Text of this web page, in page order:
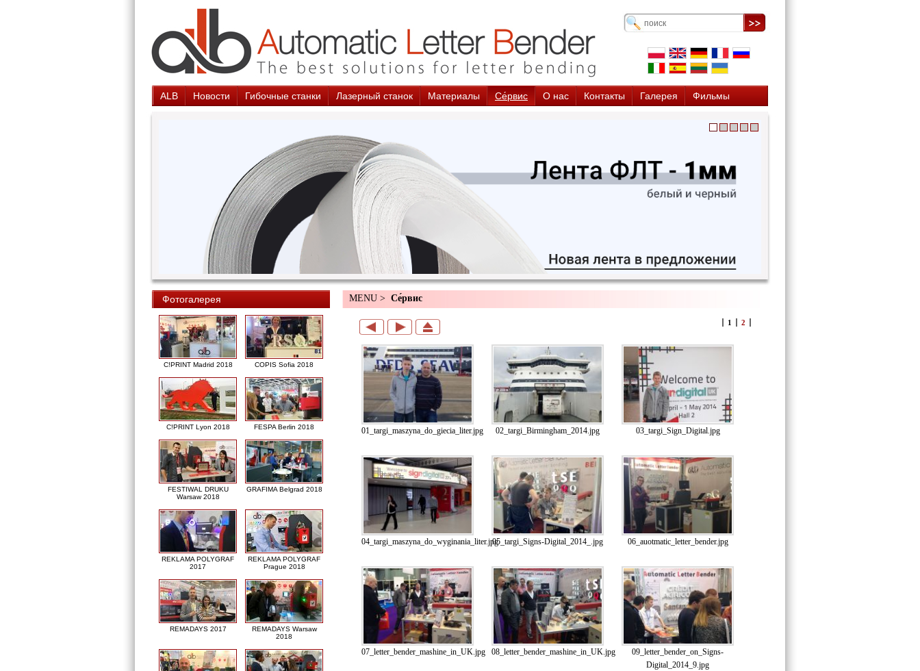
ALB Новости Гибочные станки Лазерный станок Материалы Cе́рвис О нас Контакты Галерея Фильмы
Фотогалерея
C!PRINT Madrid 2018 COPIS Sofia 2018
C!PRINT Lyon 2018 FESPA Berlin 2018
FESTIWAL DRUKU
Warsaw 2018
GRAFIMA Belgrad 2018
REKLAMA POLYGRAF
2017
REKLAMA POLYGRAF
Prague 2018
REMADAYS 2017
REMADAYS Warsaw
2018
MENU > Cе́рвис
1 2
01_targi_maszyna_do_giecia_liter.jpg 02_targi_Birmingham_2014.jpg 03_targi_Sign_Digital.jpg
04_targi_maszyna_do_wyginania_liter.jpg05_targi_Signs-Digital_2014_.jpg 06_auotmatic_letter_bender.jpg
07_letter_bender_mashine_in_UK.jpg 08_letter_bender_mashine_in_UK.jpg
09_letter_bender_on_Signs-
Digital_2014_9.jpg